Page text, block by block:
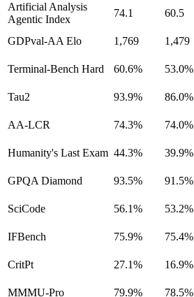
Artificial Analysis
Agentic Index
74.1 60.5
GDPval-AA Elo
1,769 1,479
Terminal-Bench Hard
60.6% 53.0%
Tau2
93.9% 86.0%
AA-LCR
74.3% 74.0%
Humanity's Last Exam 44.3% 39.9%
GPQA Diamond
93.5% 91.5%
SciCode
56.1% 53.2%
IFBench
75.9% 75.4%
CritPt
27.1% 16.9%
MMMU-Pro
79.9% 78.5%